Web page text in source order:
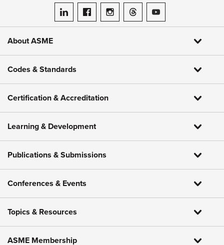
ASME on LinkedIn
ASME on Facebook
ASME on Instagram
ASME on Threads
ASME on YouTube
About ASME
Codes & Standards
Certification & Accreditation
Learning & Development
Publications & Submissions
Conferences & Events
Topics & Resources
ASME Membership